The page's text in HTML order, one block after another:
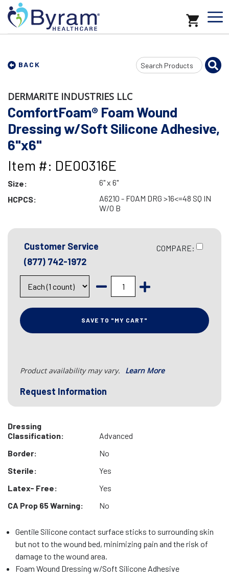
BACK
Search
Input
DERMARITE INDUSTRIES LLC
ComfortFoam® Foam Wound
Dressing w/Soft Silicone Adhesive,
6"x6"
Item #: DE00316E
Size:
6" x 6"
HCPCS:
A6210 - FOAM DRG >16<=48 SQ IN
W/O B
Customer Service
(877) 742-1972
COMPARE:
SAVE TO "MY CART"
Product availability may vary. Learn More
Request Information
Dressing
Classification:
Advanced
Border:
No
Sterile:
Yes
Latex- Free:
Yes
CA Prop 65 Warning:
No
Gentile Silicone contact surface sticks to surrounding skin
but not to the wound bed, minimizing pain and the risk of
damage to the wound area.
Foam Wound Dressing w/Soft Silicone Adhesive